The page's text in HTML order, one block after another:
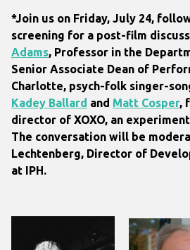
*Join us on Friday, July 24,
screening for a post-film
Adams, Professor in the
Senior Associate Dean of
Charlotte, psych-folk singer-
Kadey Ballard and Matt Cosper,
director of XOXO, an
The conversation will be
Lechtenberg, Director of
at IPH.